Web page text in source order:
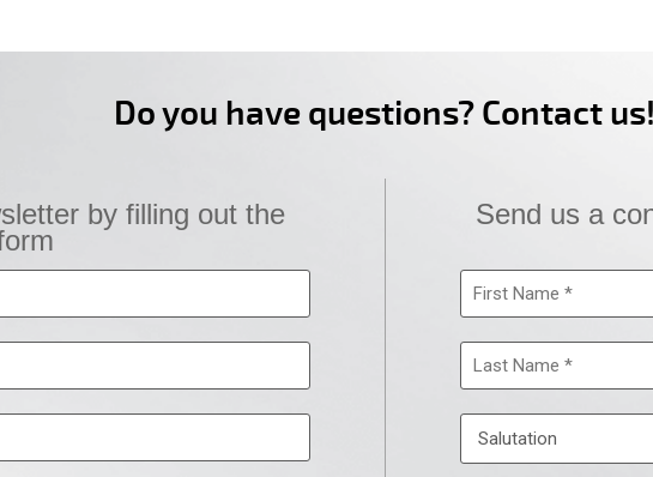
Do you have questions? Contact